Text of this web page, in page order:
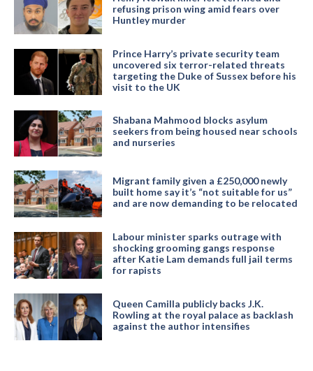
refusing prison wing amid fears over
Huntley murder
Prince Harry’s private security team
uncovered six terror-related threats
targeting the Duke of Sussex before his
visit to the UK
Shabana Mahmood blocks asylum
seekers from being housed near schools
and nurseries
Migrant family given a £250,000 newly
built home say it’s “not suitable for us”
and are now demanding to be relocated
Labour minister sparks outrage with
shocking grooming gangs response
after Katie Lam demands full jail terms
for rapists
Queen Camilla publicly backs J.K.
Rowling at the royal palace as backlash
against the author intensifies